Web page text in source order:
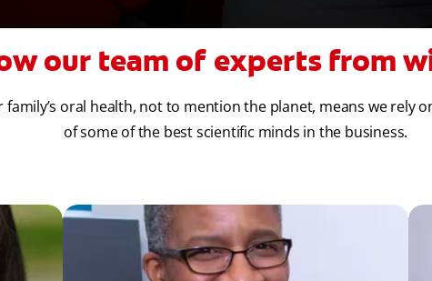
our team of experts from
oral health, not to mention the planet, means we rely
of some of the best scientific minds in the business.